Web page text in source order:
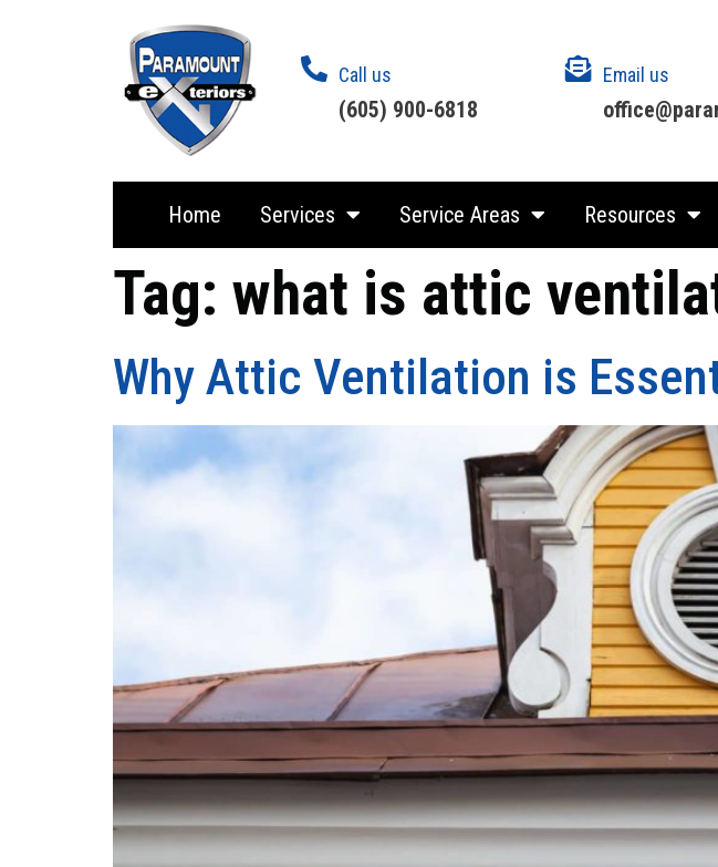
Call us
(605) 900-6818
Email us
Home Services Service Areas Resources
Tag: what is attic
Why Attic Ventilation is